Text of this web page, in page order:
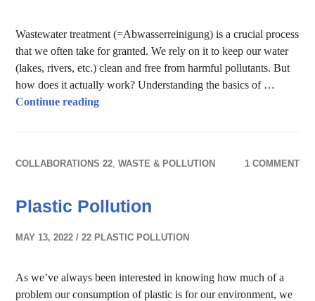
Wastewater treatment (=Abwasserreinigung) is a crucial process
that we often take for granted. We rely on it to keep our water
(lakes, rivers, etc.) clean and free from harmful pollutants. But
how does it actually work? Understanding the basics of …
Continue readingWastewater treatment – an unknown
COLLABORATIONS 22,WASTE & POLLUTION 1 COMMENT
Plastic Pollution
MAY 13, 2022 22 PLASTIC POLLUTION
As we’ve always been interested in knowing how much of a
problem our consumption of plastic is for our environment, we